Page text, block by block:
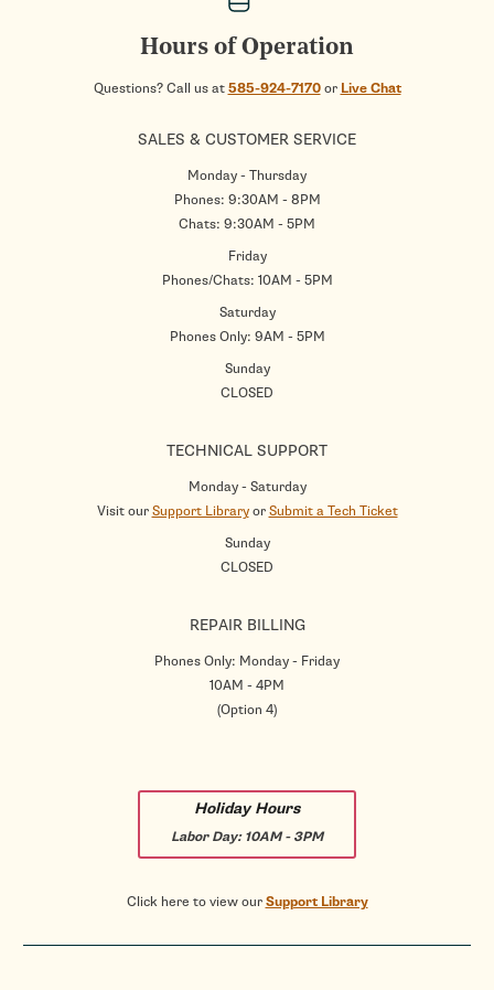
Hours of Operation
Questions? Call us at585-924-7170or Live Chat
SALES & CUSTOMER SERVICE
Monday - Thursday
Phones: 9:30AM - 8PM
Chats: 9:30AM - 5PM
Friday
Phones/Chats: 10AM - 5PM
Saturday
Phones Only: 9AM - 5PM
Sunday
CLOSED
TECHNICAL SUPPORT
Monday - Saturday
Visit ourSupport LibraryorSubmit a Tech Ticket
Sunday
CLOSED
REPAIR BILLING
Phones Only: Monday - Friday
10AM - 4PM
(Option 4)
Holiday Hours
Labor Day:10AM - 3PM
Click here to view ourSupport Library